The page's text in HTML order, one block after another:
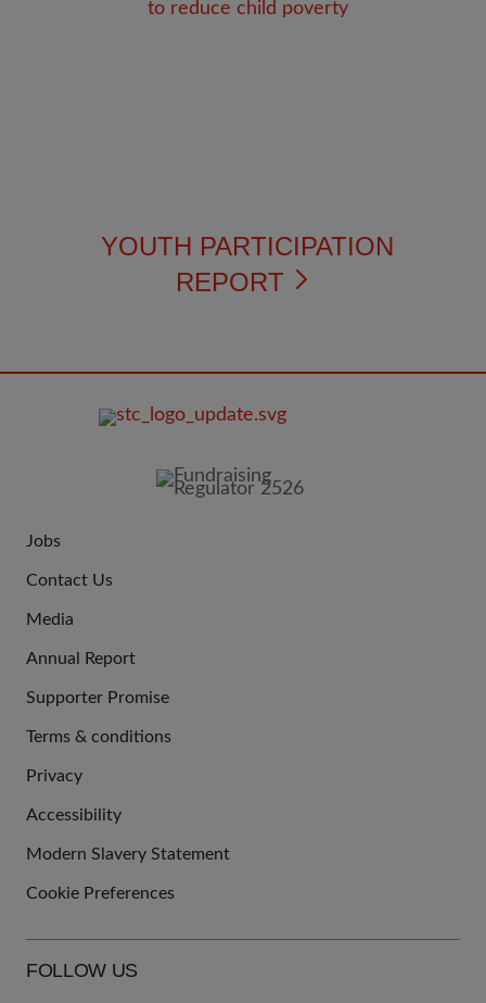
YOUTH PARTICIPATION
REPORT
US
Jobs
Contact Us
Media
Annual Report
Supporter Promise
LINKS
Terms & conditions
Privacy
Accessibility
Modern Slavery Statement
Cookie Preferences
FOLLOW US